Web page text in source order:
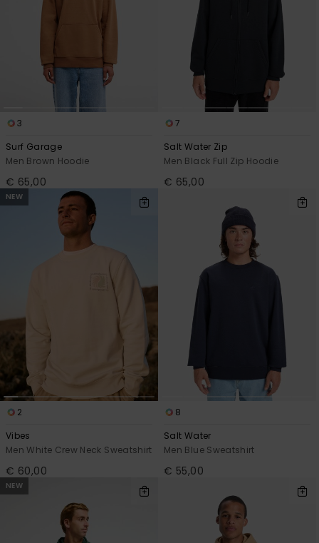
3
Surf Garage
Men Brown Hoodie
€ 65,00
7
Salt Water Zip
Men Black Full Zip Hoodie
€ 65,00
NEW
2
Vibes
Men White Crew Neck Sweatshirt
€ 60,00
8
Salt Water
Men Blue Sweatshirt
€ 55,00
NEW